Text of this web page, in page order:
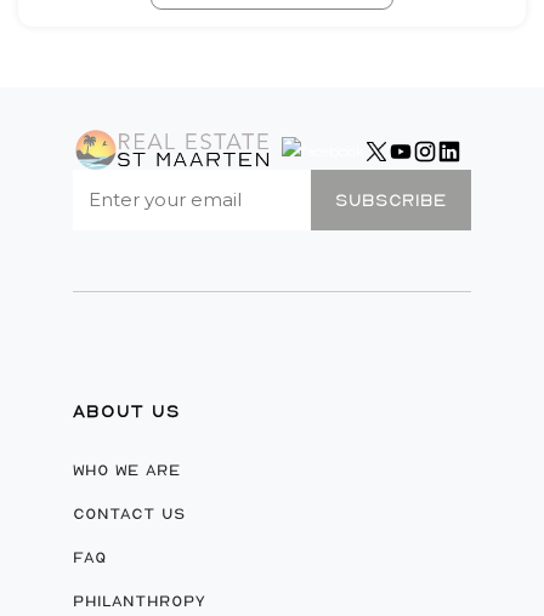
SUBSCRIBE
ABOUT US
WHO WE ARE
CONTACT US
FAQ
PHILANTHROPY